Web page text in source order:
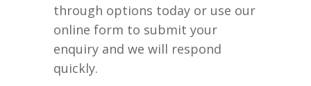
through options today or use our
online form to submit your
enquiry and we will respond
quickly.